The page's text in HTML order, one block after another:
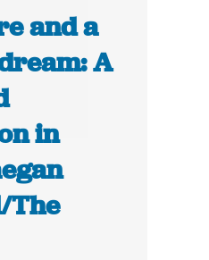
and a
A
in
The